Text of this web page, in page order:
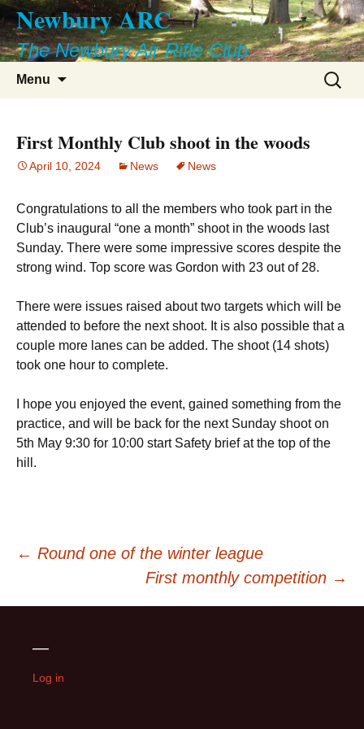
Skip
to
content
Newbury ARC
The Newbury Air Rifle Club
Menu
Search
for:
First Monthly Club shoot in the woods
April 10, 2024 News News
Congratulations to all the members who took part in the
Club’s inaugural “one a month” shoot in the woods last
Sunday. There were some impressive scores despite the
strong wind. Top score was Gordon with 23 out of 28.
There were issues raised about two targets which will be
attended to before the next shoot. It is also possible that a
couple more lanes can be added. The shoot (14 shots)
took one hour to complete.
I hope you enjoyed the event, gained something from the
practice, and will be back for the next Sunday shoot on
5th May 9:30 for 10:00 start Safety brief at the top of the
hill.
Post
navigation
← Round one of the winter league
First monthly competition →
—
Log in